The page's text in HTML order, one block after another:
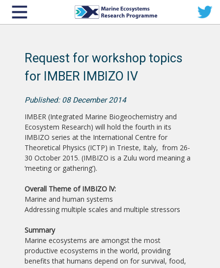
Request for workshop topics
for IMBER IMBIZO IV
Published: 08 December 2014
IMBER (Integrated Marine Biogeochemistry and
Ecosystem Research) will hold the fourth in its
IMBIZO series at the International Centre for
Theoretical Physics (ICTP) in Trieste, Italy, from 26-
30 October 2015. (IMBIZO is a Zulu word meaning a
‘meeting or gathering’).
Overall Theme of IMBIZO lV:
Marine and human systems
Addressing multiple scales and multiple stressors
Summary
Marine ecosystems are amongst the most
productive ecosystems in the world, providing
benefits that humans depend on for survival, food,